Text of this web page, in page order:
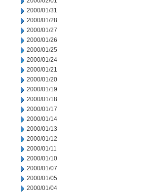
2000/01/31
2000/01/28
2000/01/27
2000/01/26
2000/01/25
2000/01/24
2000/01/21
2000/01/20
2000/01/19
2000/01/18
2000/01/17
2000/01/14
2000/01/13
2000/01/12
2000/01/11
2000/01/10
2000/01/07
2000/01/05
2000/01/04